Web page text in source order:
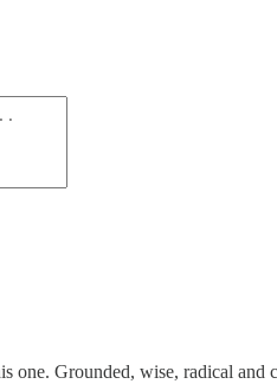
one. Grounded, wise, radical and